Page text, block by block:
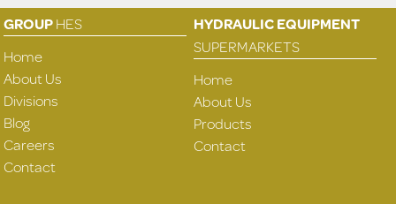
GROUPHES
Home
About Us
Divisions
Blog
Careers
Contact
HYDRAULIC EQUIPMENT
SUPERMARKETS
Home
About Us
Products
Contact